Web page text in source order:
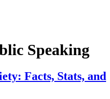
Speaking
Facts, Stats, and